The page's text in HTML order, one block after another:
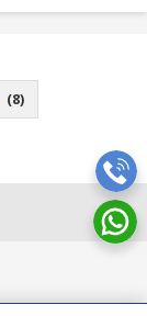
(8)